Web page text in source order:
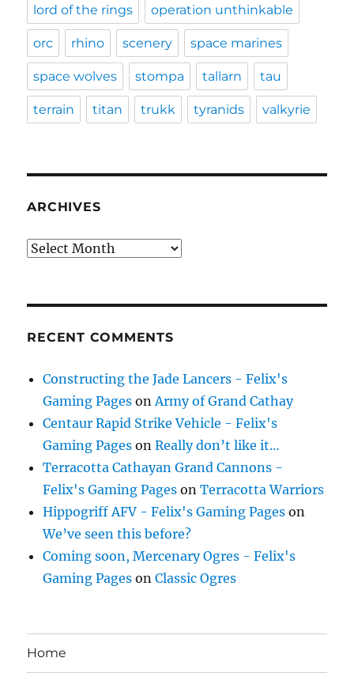
lord of the rings operation unthinkable
orc rhino scenery space marines
space wolves stompa tallarn tau
terrain titan trukk tyranids valkyrie
ARCHIVES
Archives
RECENT COMMENTS
Constructing the Jade Lancers - Felix's
Gaming Pages on Army of Grand Cathay
Centaur Rapid Strike Vehicle - Felix's
Gaming Pages onReally don’t like it…
Terracotta Cathayan Grand Cannons -
Felix's Gaming Pages onTerracotta Warriors
Hippogriff AFV - Felix's Gaming Pages on
We’ve seen this before?
Coming soon, Mercenary Ogres - Felix's
Gaming Pages onClassic Ogres
Home